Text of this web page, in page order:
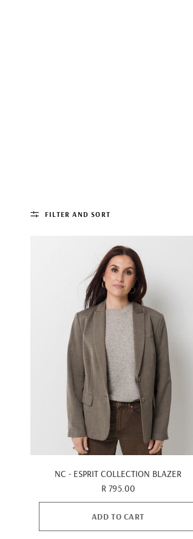
FILTER AND SORT
NC - ESPRIT COLLECTION BLAZER
R 795.00
ADD TO CART